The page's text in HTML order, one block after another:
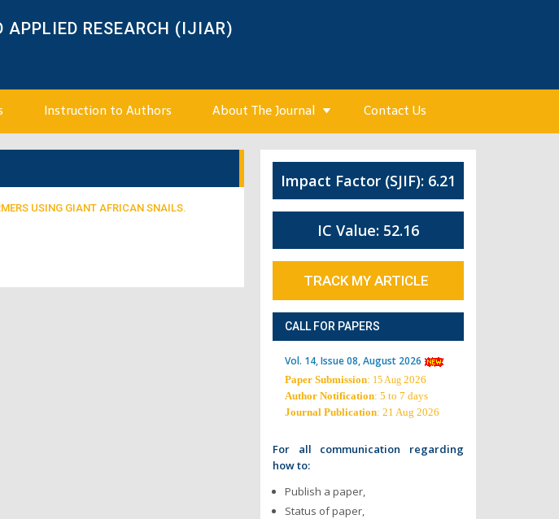
RESEARCH (IJIAR)
Instruction to Authors About The Journal Contact Us
USING GIANT AFRICAN SNAILS.
Impact Factor (SJIF): 6.21
IC Value: 52.16
TRACK MY ARTICLE
CALL FOR PAPERS
Vol. 14, Issue 08, August 2026
Paper Submission: 15 Aug 2026
Author Notification: 5 to 7 days
Journal Publication: 21 Aug 2026
For all communication regarding
how to:
Publish a paper,
Status of paper,